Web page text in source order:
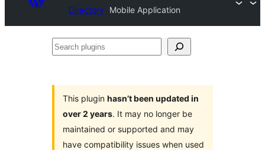
Directory
Mobile Application
Search
This plugin hasn’t been updated in
over 2 years. It may no longer be
maintained or supported and may
have compatibility issues when used